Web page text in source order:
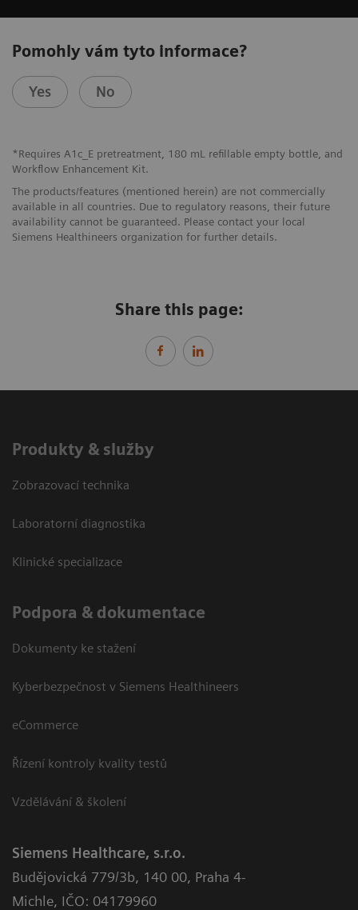
Pomohly vám tyto informace?
Yes No
*Requires A1c_E pretreatment, 180 mL refillable empty bottle, and
Workflow Enhancement Kit.
The products/features (mentioned herein) are not commercially
available in all countries. Due to regulatory reasons, their future
availability cannot be guaranteed. Please contact your local
Siemens Healthineers organization for further details.
Share this page:
Produkty & služby
Zobrazovací technika
Laboratorní diagnostika
Klinické specializace
Podpora & dokumentace
Dokumenty ke stažení
Kyberbezpečnost v Siemens Healthineers
eCommerce
Řízení kontroly kvality testů
Vzdělávání & školení
Siemens Healthcare, s.r.o.
Budějovická 779/3b, 140 00, Praha 4-
Michle, IČO: 04179960